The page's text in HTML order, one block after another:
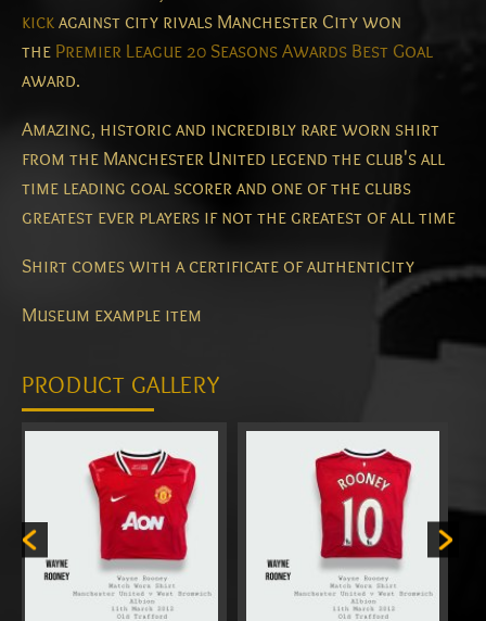
kickagainst city rivals Manchester City won
the Premier League 20 Seasons Awards Best Goal
award.
Amazing, historic and incredibly rare worn shirt
from the Manchester United legend the club's all
time leading goal scorer and one of the clubs
greatest ever players if not the greatest of all time
Shirt comes with a certificate of authenticity
Museum example item
PRODUCT GALLERY